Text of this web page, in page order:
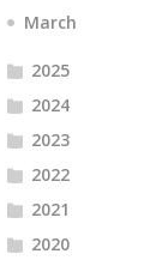
March
2025
2024
2023
2022
2021
2020